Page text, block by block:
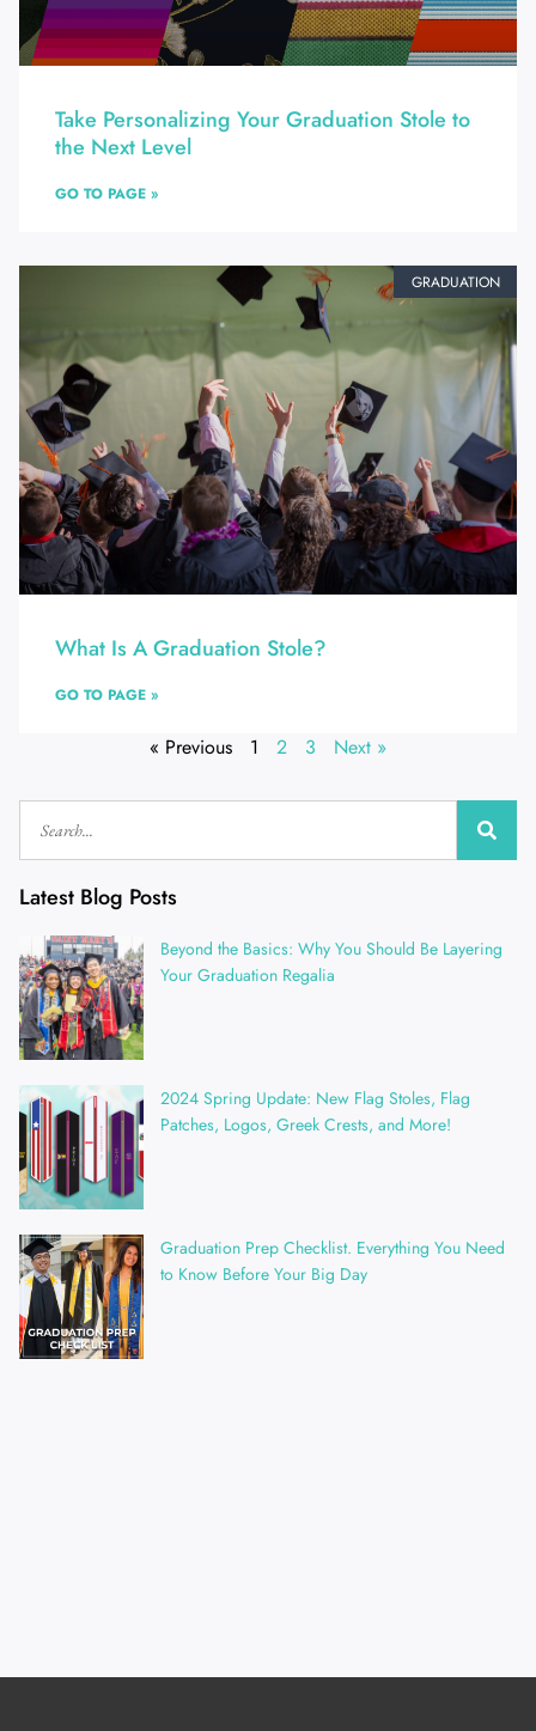
Take Personalizing Your Graduation Stole to
the Next Level
GO TO PAGE »
GRADUATION
What Is A Graduation Stole?
GO TO PAGE »
« Previous 1 2 3 Next »
Latest Blog Posts
Beyond the Basics: Why You Should Be Layering
Your Graduation Regalia
2024 Spring Update: New Flag Stoles, Flag
Patches, Logos, Greek Crests, and More!
Graduation Prep Checklist. Everything You Need
to Know Before Your Big Day